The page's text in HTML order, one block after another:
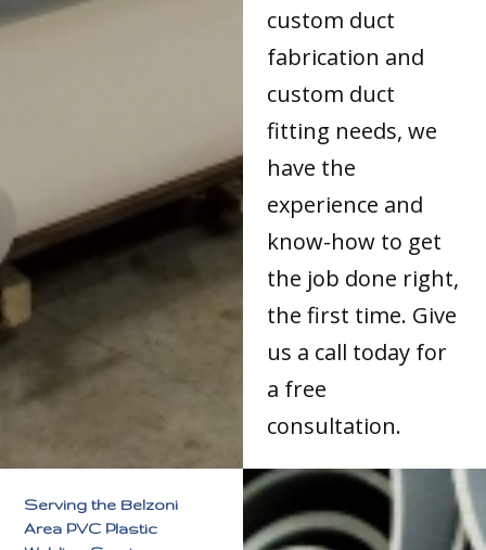
custom duct
fabrication and
custom duct
fitting needs, we
have the
experience and
know-how to get
the job done right,
the first time. Give
us a call today for
a free
consultation.
Serving the Belzoni
Area PVC Plastic